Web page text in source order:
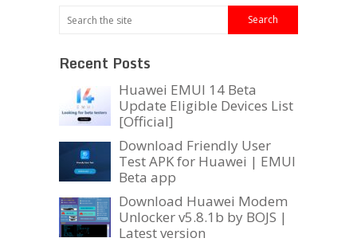
Recent Posts
Huawei EMUI 14 Beta
Update Eligible Devices List
[Official]
Download Friendly User
Test APK for Huawei | EMUI
Beta app
Download Huawei Modem
Unlocker v5.8.1b by BOJS |
Latest version